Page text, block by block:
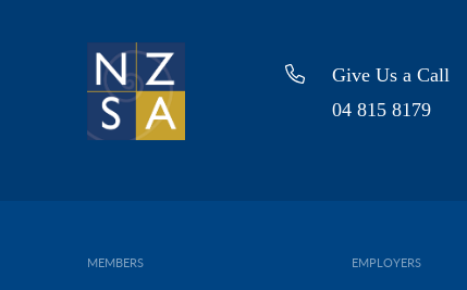
Give Us a Call
04 815 8179
MEMBERS EMPLOYERS